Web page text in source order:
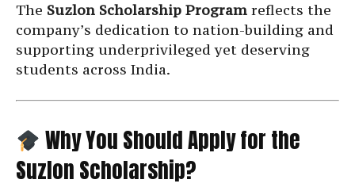
The Suzlon Scholarship Program reflects the
company’s dedication to nation-building and
supporting underprivileged yet deserving
students across India.
Why You Should Apply for the
Suzlon Scholarship?